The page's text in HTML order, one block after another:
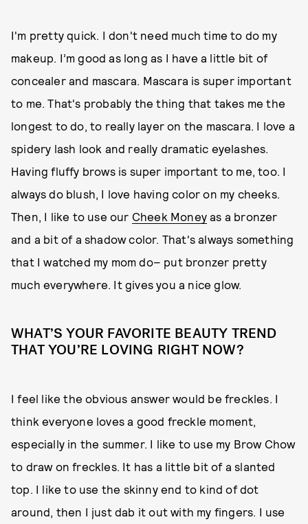
I'm pretty quick. I don't need much time to do my
makeup. I’m good as long as I have a little bit of
concealer and mascara. Mascara is super important
to me. That's probably the thing that takes me the
longest to do, to really layer on the mascara. I love a
spidery lash look and really dramatic eyelashes.
Having fluffy brows is super important to me, too. I
always do blush, I love having color on my cheeks.
Then, I like to use our Cheek Money as a bronzer
and a bit of a shadow color. That's always something
that I watched my mom do– put bronzer pretty
much everywhere. It gives you a nice glow.
WHAT’S YOUR FAVORITE BEAUTY TREND
THAT YOU’RE LOVING RIGHT NOW?
I feel like the obvious answer would be freckles. I
think everyone loves a good freckle moment,
especially in the summer. I like to use my Brow Chow
to draw on freckles. It has a little bit of a slanted
top. I like to use the skinny end to kind of dot
around, then I just dab it out with my fingers. I use